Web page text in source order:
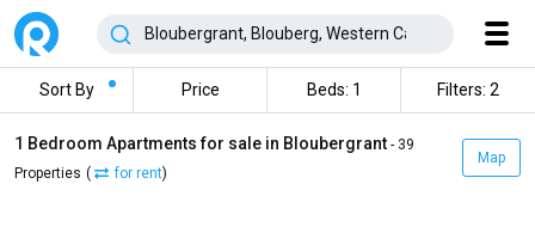
Sort By Price Beds: 1 Filters: 2
1 Bedroom Apartments for sale in Bloubergrant - 39
Properties ( for rent)
Map